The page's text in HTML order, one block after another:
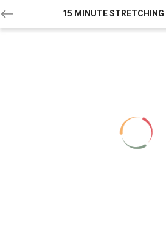
15 MINUTE STRETCHING